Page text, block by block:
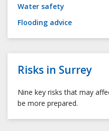
Water safety
Flooding advice
Risks in Surrey
Nine key risks that may
be more prepared.